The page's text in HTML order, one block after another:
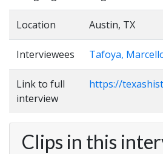
Location Austin, TX
Interviewees Tafoya,
Link to full
interview
https://
Clips in this